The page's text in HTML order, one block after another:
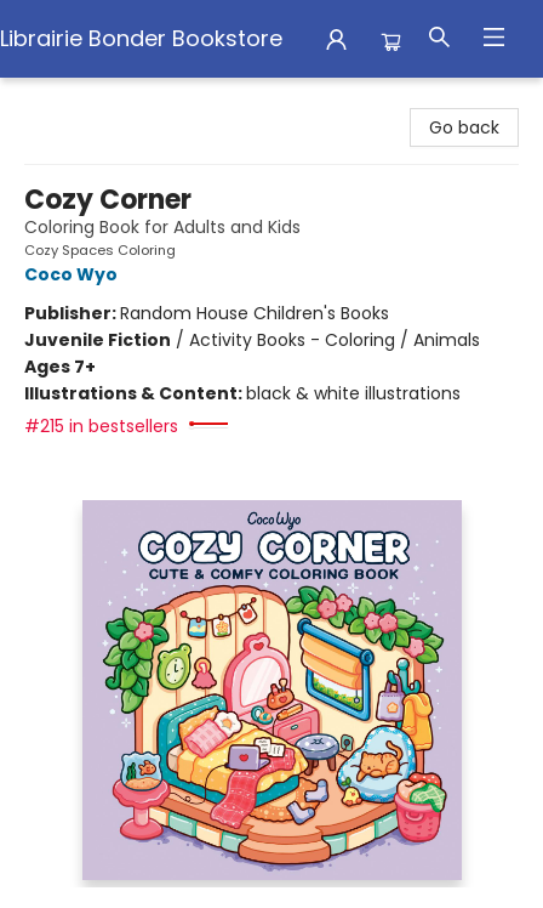
Librairie Bonder Bookstore
Go back
Cozy Corner
Coloring Book for Adults and Kids
Cozy Spaces Coloring
Coco Wyo
Publisher:Random House Children's Books
Juvenile Fiction / Activity Books - Coloring / Animals
Ages 7+
Illustrations & Content:black & white illustrations
#215 in bestsellers